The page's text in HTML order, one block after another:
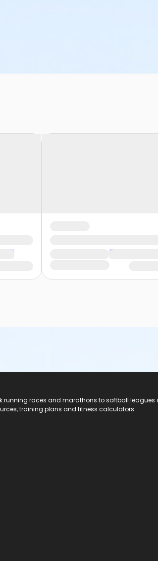
running races and marathons to softball
training plans and fitness calculators.